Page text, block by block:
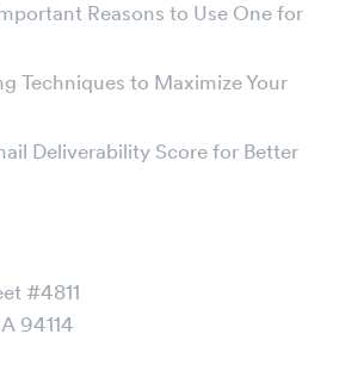
Reasons to Use One for
Techniques to Maximize Your
Deliverability Score for Better
#4811
94114